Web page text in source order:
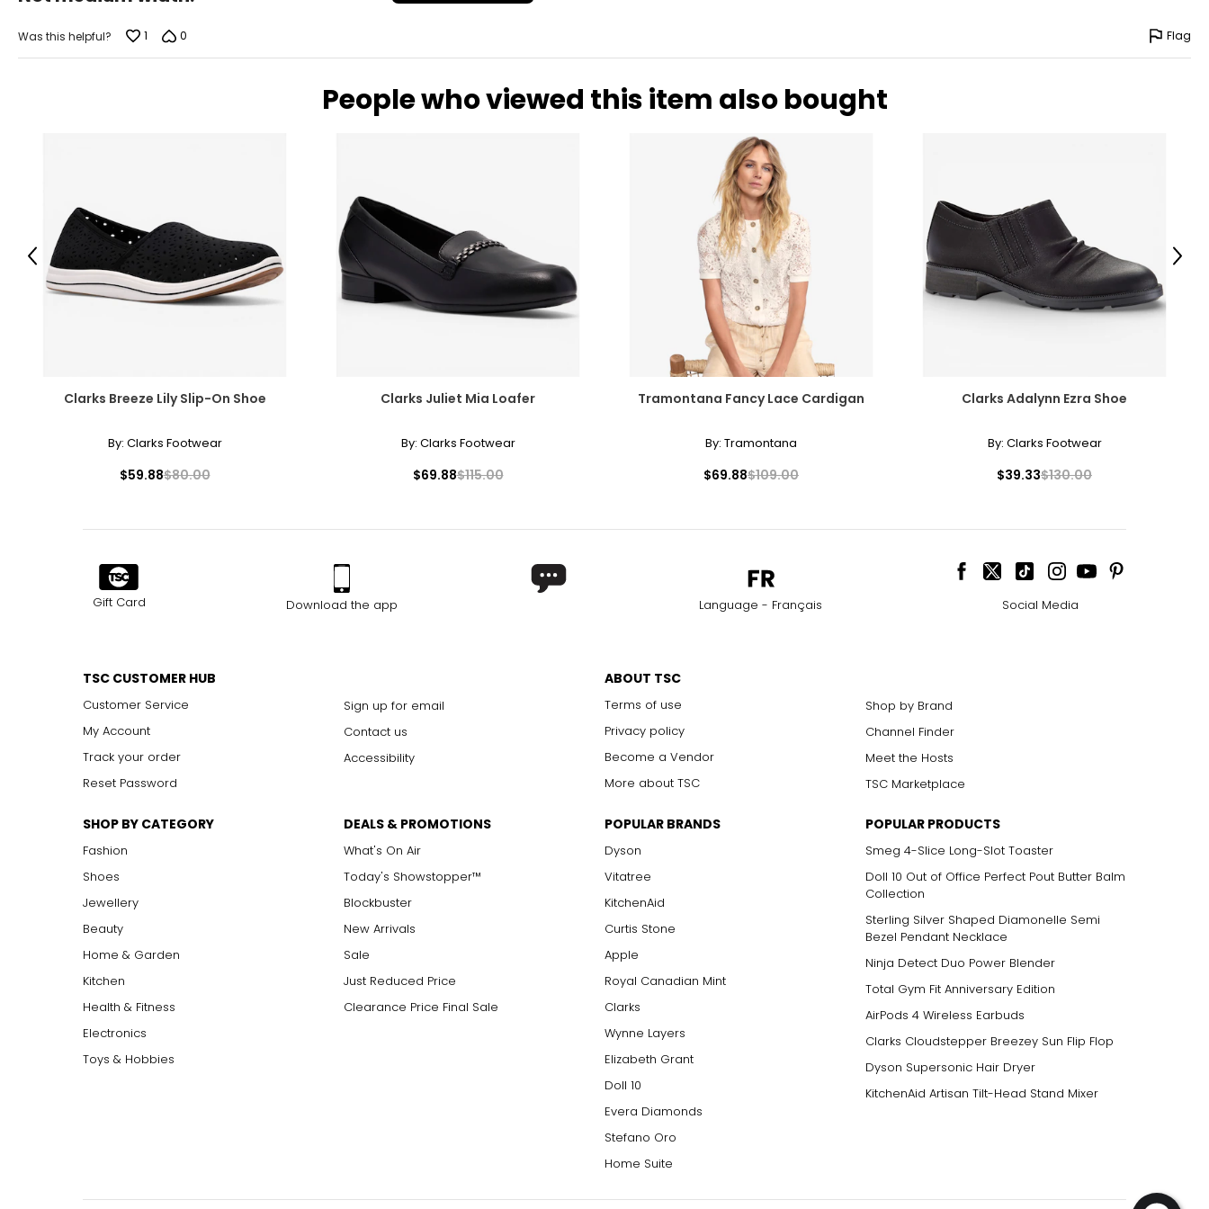
5
Was this helpful? 1 0 Flag
People who viewed this item also bought
Clarks Breeze Lily Slip-On Shoe
By: Clarks Footwear
$59.88$80.00
Clarks Juliet Mia Loafer
By: Clarks Footwear
$69.88$115.00
Tramontana Fancy Lace Cardigan
By: Tramontana
$69.88$109.00
Clarks Adalynn Ezra Shoe
By: Clarks Footwear
$39.33$130.00
Previous Next
Gift Card Download the app Language - Français Social Media
TSC CUSTOMER HUB
Customer Service
My Account
Track your order
Reset Password
Sign up for email
Contact us
Accessibility
ABOUT TSC
Terms of use
Privacy policy
Become a Vendor
More about TSC
Shop by Brand
Channel Finder
Meet the Hosts
TSC Marketplace
SHOP BY CATEGORY
Fashion
Shoes
Jewellery
Beauty
Home & Garden
Kitchen
Health & Fitness
Electronics
Toys & Hobbies
DEALS & PROMOTIONS
What's On Air
Today's Showstopper™
Blockbuster
New Arrivals
Sale
Just Reduced Price
Clearance Price Final Sale
POPULAR BRANDS
Dyson
Vitatree
KitchenAid
Curtis Stone
Apple
Royal Canadian Mint
Clarks
Wynne Layers
Elizabeth Grant
Doll 10
Evera Diamonds
Stefano Oro
Home Suite
POPULAR PRODUCTS
Smeg 4-Slice Long-Slot Toaster
Doll 10 Out of Office Perfect Pout Butter Balm
Collection
Sterling Silver Shaped Diamonelle Semi
Bezel Pendant Necklace
Ninja Detect Duo Power Blender
Total Gym Fit Anniversary Edition
AirPods 4 Wireless Earbuds
Clarks Cloudstepper Breezey Sun Flip Flop
Dyson Supersonic Hair Dryer
KitchenAid Artisan Tilt-Head Stand Mixer